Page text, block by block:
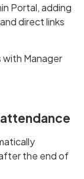
Portal, adding
direct links
with Manager
the end of